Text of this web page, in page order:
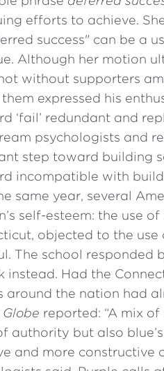
efforts to achieve.
success" can be a
Although her motion
without supporters
expressed his
‘fail’ redundant and
psychologists and
step toward building
incompatible with
same year, several
self-esteem: the use
objected to the
The school
instead. Had the
around the nation had
reported: “A mix
authority but also
and more constructive